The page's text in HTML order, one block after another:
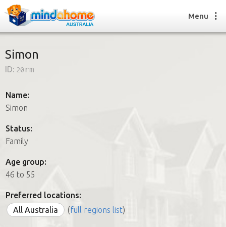
How it works
How it works
FAQs
Join us
Menu
Simon
ID: 20rm
Name:
Simon
Status:
Family
Age group:
46 to 55
Preferred locations:
All Australia
(full regions list)